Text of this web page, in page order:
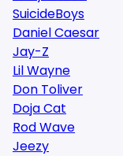
SuicideBoys
Daniel Caesar
Jay-Z
Lil Wayne
Don Toliver
Doja Cat
Rod Wave
Jeezy